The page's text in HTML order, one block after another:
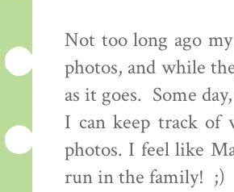
Not too long ago
photos, and while
as it goes. Some
I can keep track of
photos. I feel like
run in the family! ;)